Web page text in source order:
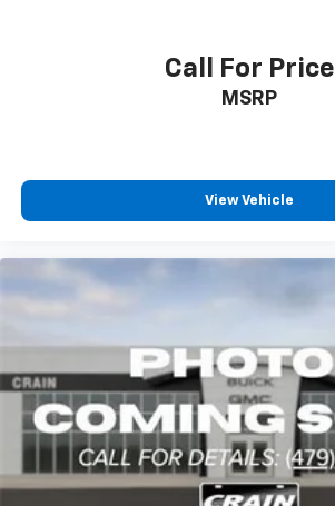
Call For Price
MSRP
View Vehicle